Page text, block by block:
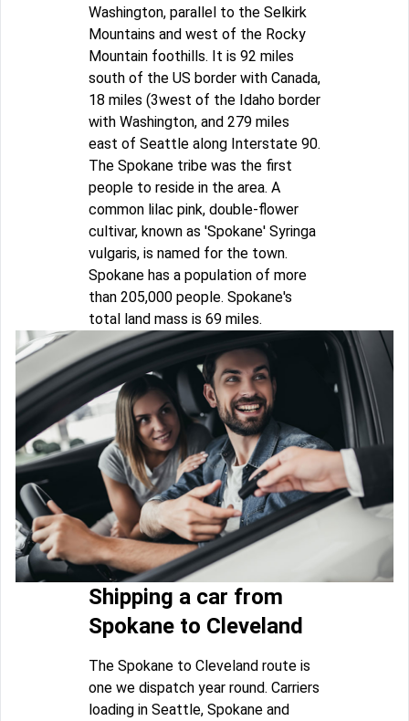
Washington, parallel to the Selkirk
Mountains and west of the Rocky
Mountain foothills. It is 92 miles
south of the US border with Canada,
18 miles (3west of the Idaho border
with Washington, and 279 miles
east of Seattle along Interstate 90.
The Spokane tribe was the first
people to reside in the area. A
common lilac pink, double-flower
cultivar, known as 'Spokane' Syringa
vulgaris, is named for the town.
Spokane has a population of more
than 205,000 people. Spokane's
total land mass is 69 miles.
Shipping a car from
Spokane to Cleveland
The Spokane to Cleveland route is
one we dispatch year round. Carriers
loading in Seattle, Spokane and